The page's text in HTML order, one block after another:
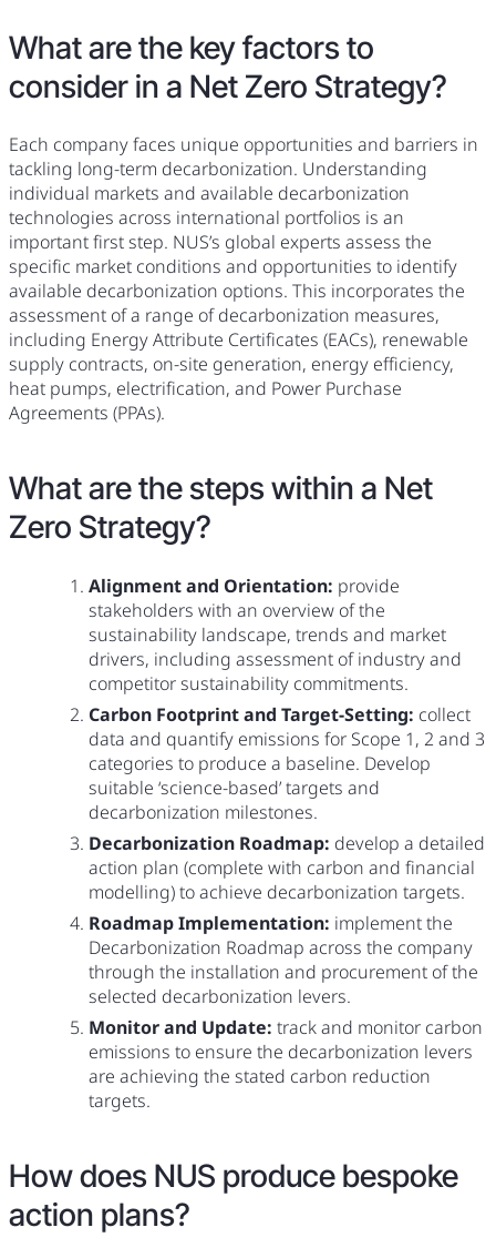
What are the key factors to
consider in a Net Zero Strategy?
Each company faces unique opportunities and barriers in
tackling long-term decarbonization. Understanding
individual markets and available decarbonization
technologies across international portfolios is an
important first step. NUS’s global experts assess the
specific market conditions and opportunities to identify
available decarbonization options. This incorporates the
assessment of a range of decarbonization measures,
including Energy Attribute Certificates (EACs), renewable
supply contracts, on-site generation, energy efficiency,
heat pumps, electrification, and Power Purchase
Agreements (PPAs).
What are the steps within a Net
Zero Strategy?
Alignment and Orientation: provide
stakeholders with an overview of the
sustainability landscape, trends and market
drivers, including assessment of industry and
competitor sustainability commitments.
Carbon Footprint and Target-Setting: collect
data and quantify emissions for Scope 1, 2 and 3
categories to produce a baseline. Develop
suitable ‘science-based’ targets and
decarbonization milestones.
Decarbonization Roadmap: develop a detailed
action plan (complete with carbon and financial
modelling) to achieve decarbonization targets.
Roadmap Implementation: implement the
Decarbonization Roadmap across the company
through the installation and procurement of the
selected decarbonization levers.
Monitor and Update: track and monitor carbon
emissions to ensure the decarbonization levers
are achieving the stated carbon reduction
targets.
How does NUS produce bespoke
action plans?